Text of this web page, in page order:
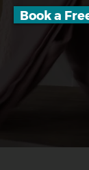
Book a